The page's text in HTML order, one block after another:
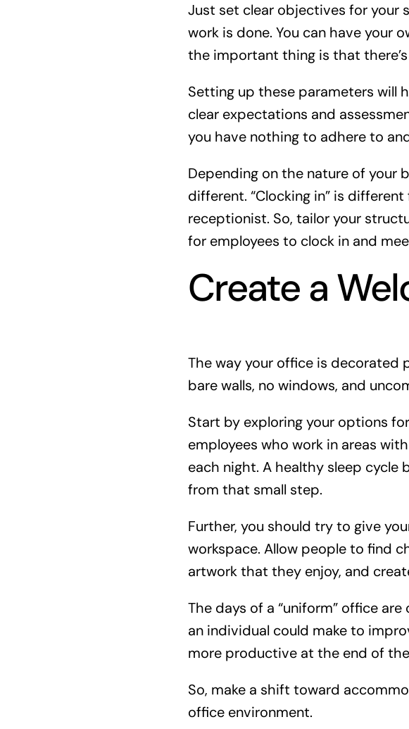
Just set clear objectives for your
work is done. You can have your
the important thing is that
Setting up these parameters
clear expectations and
you have nothing to adhere to
Depending on the nature of your
different. “Clocking in” is
receptionist. So, tailor your
for employees to clock in and
Create a
The way your office is decorated
bare walls, no windows, and
Start by exploring your options
employees who work in areas
each night. A healthy sleep cycle
from that small step.
Further, you should try to give
workspace. Allow people to find
artwork that they enjoy, and
The days of a “uniform” office
an individual could make to
more productive at the end of
So, make a shift toward
office environment.